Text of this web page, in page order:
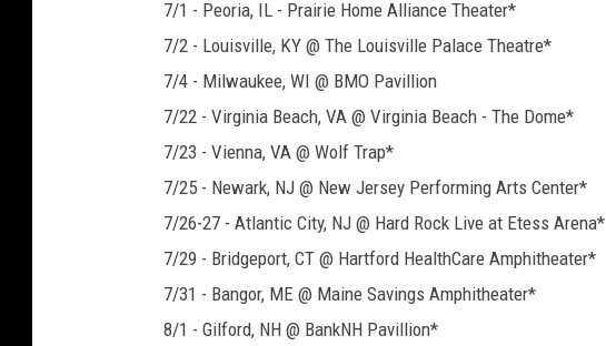
7/1 - Peoria, IL - Prairie Home Alliance Theater*
7/2 - Louisville, KY @ The Louisville Palace Theatre*
7/4 - Milwaukee, WI @ BMO Pavillion
7/22 - Virginia Beach, VA @ Virginia Beach - The Dome*
7/23 - Vienna, VA @ Wolf Trap*
7/25 - Newark, NJ @ New Jersey Performing Arts Center*
7/26-27 - Atlantic City, NJ @ Hard Rock Live at Etess Arena*
7/29 - Bridgeport, CT @ Hartford HealthCare Amphitheater*
7/31 - Bangor, ME @ Maine Savings Amphitheater*
8/1 - Gilford, NH @ BankNH Pavillion*